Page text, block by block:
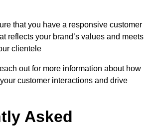
that you have a responsive customer
reflects your brand’s values and meets
clientele
out for more information about how
customer interactions and drive
Asked